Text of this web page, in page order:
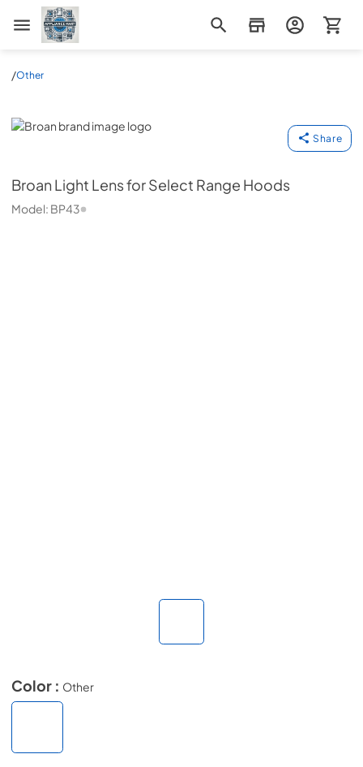
Appliance Mart
/Other
Broan
Share
BroanLight Lens for Select Range Hoods
Model: BP43
Color : Other